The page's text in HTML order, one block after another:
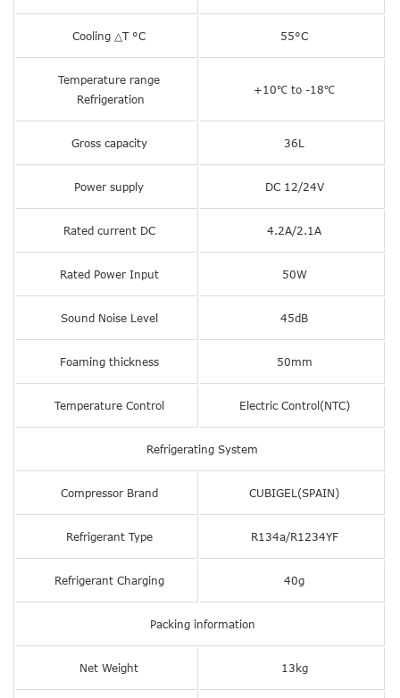
Cooling △T °C 55°C
Temperature range
Refrigeration
+10℃ to -18℃
Gross capacity 36L
Power supply DC 12/24V
Rated current DC 4.2A/2.1A
Rated Power Input 50W
Sound Noise Level 45dB
Foaming thickness 50mm
Temperature Control Electric Control(NTC)
Refrigerating System
Compressor Brand CUBIGEL(SPAIN)
Refrigerant Type R134a/R1234YF
Refrigerant Charging 40g
Packing information
Net Weight 13kg